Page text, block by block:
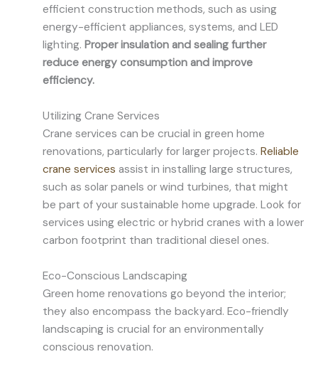
efficient construction methods, such as using
energy-efficient appliances, systems, and LED
lighting. Proper insulation and sealing further
reduce energy consumption and improve
efficiency.
Utilizing Crane Services
Crane services can be crucial in green home
renovations, particularly for larger projects. Reliable
crane services assist in installing large structures,
such as solar panels or wind turbines, that might
be part of your sustainable home upgrade. Look for
services using electric or hybrid cranes with a lower
carbon footprint than traditional diesel ones.
Eco-Conscious Landscaping
Green home renovations go beyond the interior;
they also encompass the backyard. Eco-friendly
landscaping is crucial for an environmentally
conscious renovation.